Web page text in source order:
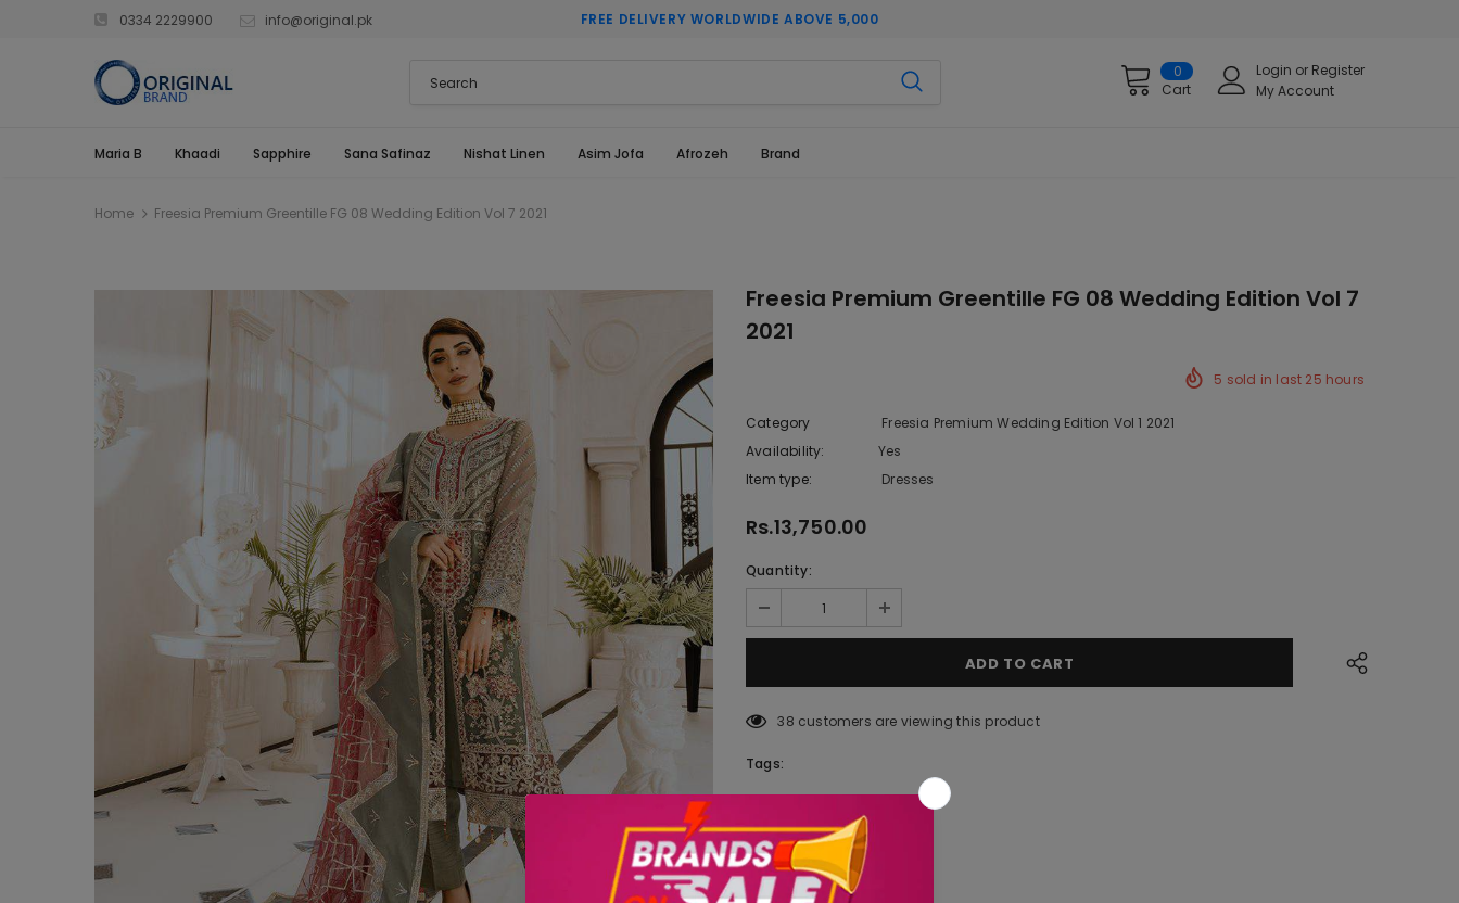
0334 2229900 info@original.pk FREE DELIVERY WORLDWIDE ABOVE 5,000
0
Cart
Login or Register
My Account
Maria B Khaadi Sapphire Sana Safinaz Nishat Linen Asim Jofa Afrozeh Brand
Home Freesia Premium Greentille FG 08 Wedding Edition Vol 7 2021
Freesia Premium Greentille FG 08 Wedding Edition Vol 7
2021
5 sold in last 25 hours
Category
Freesia Premium Wedding Edition Vol 1 2021
Availability:
Yes
Item type:
Dresses
Rs.13,750.00
Quantity:
38 customers are viewing this product
Tags: